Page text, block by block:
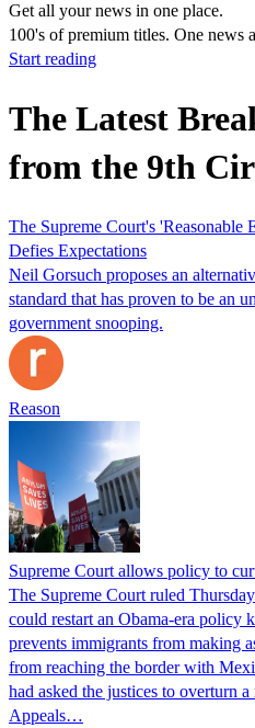
Get all your news in one place.
100's of premium titles. One news
Start reading
The Latest
from the 9th
The Supreme Court's 'Reasonable
Defies Expectations
Neil Gorsuch proposes an
standard that has proven to be an
government snooping.
Reason
Supreme Court allows policy to
The Supreme Court ruled
could restart an Obama-era policy
prevents immigrants from making
from reaching the border with
had asked the justices to overturn
Appeals…